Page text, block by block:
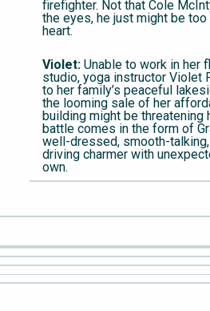
firefighter. Not that Cole
the eyes, he just might be too
heart.
Violet: Unable to work in her
studio, yoga instructor Violet
to her family’s peaceful
the looming sale of her
building might be threatening
battle comes in the form of
well-dressed, smooth-
driving charmer with
own.